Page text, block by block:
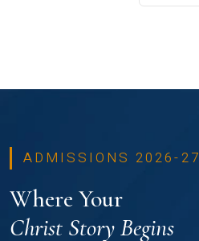
ADMISSIONS 2026-27
Where Your
Christ Story Begins